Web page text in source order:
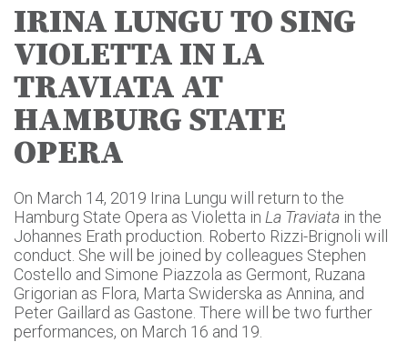
IRINA LUNGU TO SING
VIOLETTA IN LA
TRAVIATA AT
HAMBURG STATE
OPERA
On March 14, 2019 Irina Lungu will return to the
Hamburg State Opera as Violetta in La Traviata in the
Johannes Erath production. Roberto Rizzi-Brignoli will
conduct. She will be joined by colleagues Stephen
Costello and Simone Piazzola as Germont, Ruzana
Grigorian as Flora, Marta Swiderska as Annina, and
Peter Gaillard as Gastone. There will be two further
performances, on March 16 and 19.